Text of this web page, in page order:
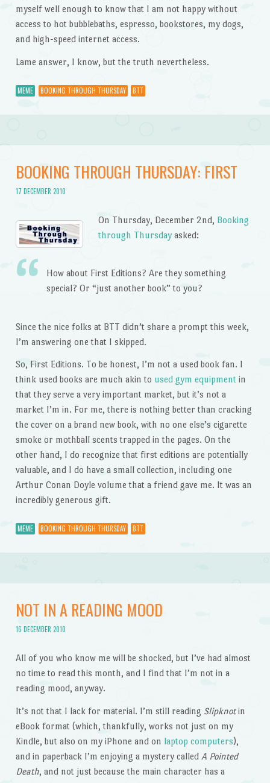
myself well enough to know that I am not happy without
access to hot bubblebaths, espresso, bookstores, my dogs,
and high-speed internet access.
Lame answer, I know, but the truth nevertheless.
MEME BOOKING THROUGH THURSDAY BTT
BOOKING THROUGH THURSDAY: FIRST
17 DECEMBER 2010
On Thursday, December 2nd, Booking
through Thursday asked:
How about First Editions? Are they something
special? Or “just another book” to you?
Since the nice folks at BTT didn’t share a prompt this week,
I’m answering one that I skipped.
So, First Editions. To be honest, I’m not a used book fan. I
think used books are much akin to used gym equipment in
that they serve a very important market, but it’s not a
market I’m in. For me, there is nothing better than cracking
the cover on a brand new book, with no one else’s cigarette
smoke or mothball scents trapped in the pages. On the
other hand, I do recognize that first editions are potentially
valuable, and I do have a small collection, including one
Arthur Conan Doyle volume that a friend gave me. It was an
incredibly generous gift.
MEME BOOKING THROUGH THURSDAY BTT
NOT IN A READING MOOD
16 DECEMBER 2010
All of you who know me will be shocked, but I’ve had almost
no time to read this month, and I find that I’m not in a
reading mood, anyway.
It’s not that I lack for material. I’m still reading Slipknotin
eBook format (which, thankfully, works not just on my
Kindle, but also on my iPhone and on laptop computers),
and in paperback I’m enjoying a mystery called A Pointed
Death, and not just because the main character has a